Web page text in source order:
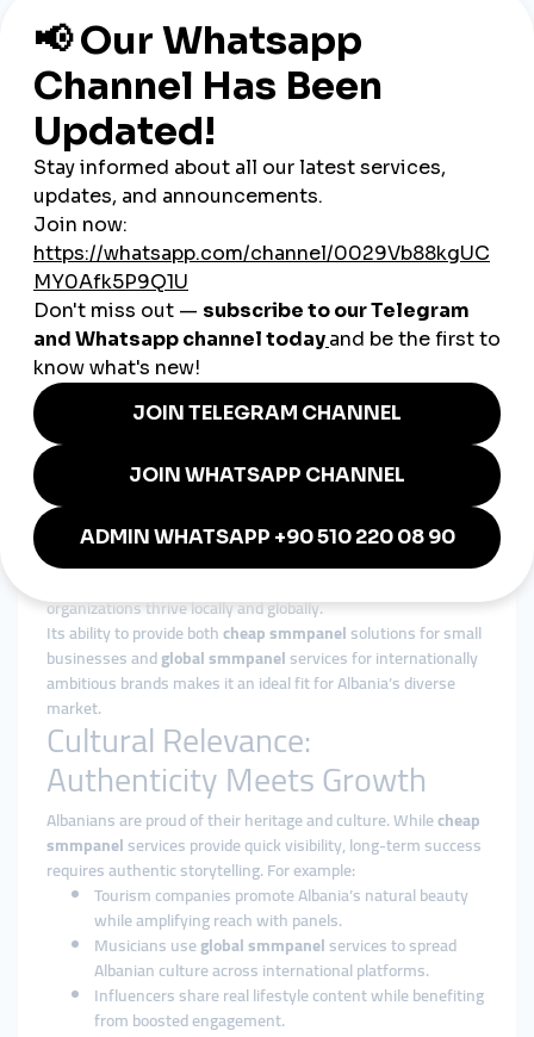
artists use
bases on YouTube, TikTok, and Spotify.
3. E-commerce & Startups
Tirana is emerging as a startup hub. Entrepreneurs and small
online shops usecheap smmpanel
attract customers, and compete against international players.
4. Influencers & Creators
From lifestyle vloggers to fashion influencers, Albanians are
usingsmmpanel servicesto accelerate growth and secure
brand partnerships.
5. Small Businesses
Restaurants, cafés, and boutiques across Albania rely on
panels to stay visible in an increasingly digital-first economy.
Why smmturk.org Is Suitable
for Albania
Albanian businesses value affordability, trust, and efficiency.
With concerns about unreliable providers, many
entrepreneurs are turning tosmmturk.org. Offering
affordable, transparent, and effective
organizations thrive locally and globally.
Its ability to provide bothcheap smmpanelsolutions for small
businesses andglobal smmpanelservices for internationally
ambitious brands makes it an ideal fit for Albania’s diverse
market.
Cultural Relevance:
Authenticity Meets Growth
Albanians are proud of their heritage and culture. Whilecheap
smmpanelservices provide quick visibility, long-term success
requires authentic storytelling. For example:
Tourism companies promote Albania’s natural beauty
while amplifying reach with panels.
Musicians useglobal smmpanelservices to spread
Albanian culture across international platforms.
Influencers share real lifestyle content while benefiting
from boosted engagement.